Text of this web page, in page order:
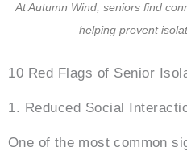
AtAutumn Wind, seniors find
helping prevent
10 Red Flags of Senior
1. Reduced Social
One of the most common